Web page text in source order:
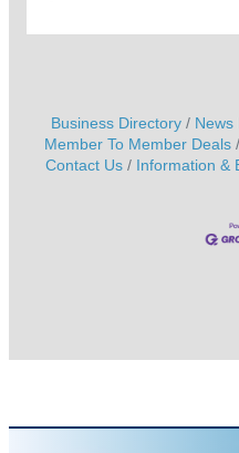
Business Directory News
Member To Member Deals
Contact Us
Information &